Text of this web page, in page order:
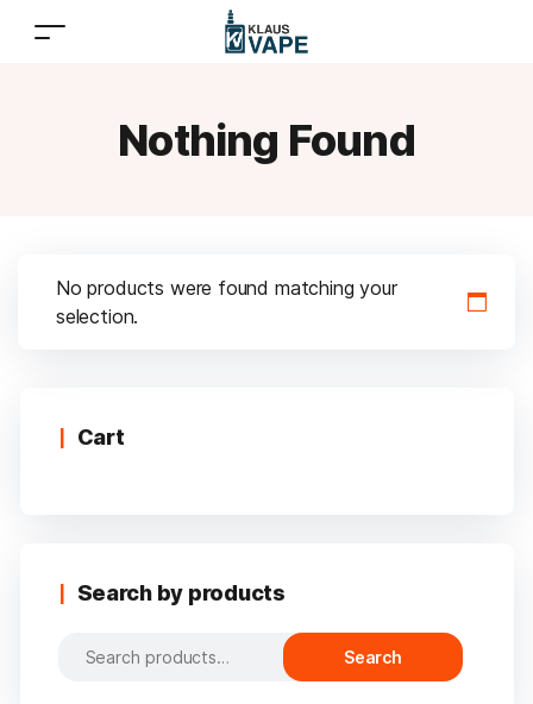
Nothing Found
No products were found matching your
selection.
Cart
Search by products
Search
Search